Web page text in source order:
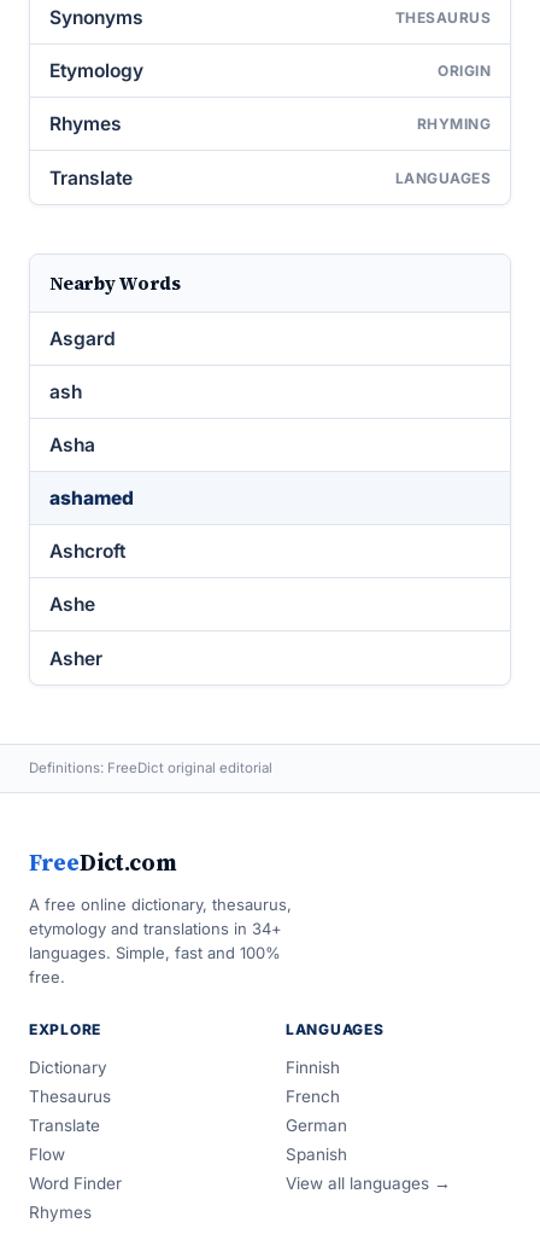
Synonyms THESAURUS
Etymology ORIGIN
Rhymes RHYMING
Translate LANGUAGES
Nearby Words
Asgard
ash
Asha
ashamed
Ashcroft
Ashe
Asher
Definitions: FreeDict original editorial
FreeDict.com
A free online dictionary, thesaurus,
etymology and translations in 34+
languages. Simple, fast and 100%
free.
EXPLORE
Dictionary
Thesaurus
Translate
Flow
Word Finder
Rhymes
LANGUAGES
Finnish
French
German
Spanish
View all languages →